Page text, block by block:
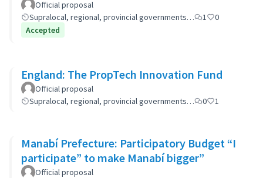
Official proposal
Supralocal, regional, provincial governments…
1
0
Accepted
England: The PropTech Innovation Fund
Official proposal
Supralocal, regional, provincial governments…
0 1
Manabí Prefecture: Participatory Budget “I
participate” to make Manabí bigger”
Official proposal